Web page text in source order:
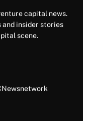
capital news.
and insider stories
scene.